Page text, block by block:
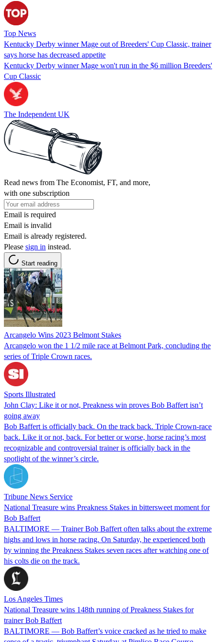
Top News
Kentucky Derby winner Mage out of Breeders' Cup Classic, trainer
says horse has decreased appetite
Kentucky Derby winner Mage won't run in the $6 million Breeders'
Cup Classic
The Independent UK
Read news from The Economist, FT, and more,
with one subscription
Email is required
Email is invalid
Email is already registered.
Please sign in instead.
Start reading
Arcangelo Wins 2023 Belmont Stakes
Arcangelo won the 1 1/2 mile race at Belmont Park, concluding the
series of Triple Crown races.
Sports Illustrated
John Clay: Like it or not, Preakness win proves Bob Baffert isn’t
going away
Bob Baffert is officially back. On the track back. Triple Crown-race
back. Like it or not, back. For better or worse, horse racing’s most
recognizable and controversial trainer is officially back in the
spotlight of the winner’s circle.
Tribune News Service
National Treasure wins Preakness Stakes in bittersweet moment for
Bob Baffert
BALTIMORE — Trainer Bob Baffert often talks about the extreme
highs and lows in horse racing. On Saturday, he experienced both
by winning the Preakness Stakes seven races after watching one of
his colts die on the track.
Los Angeles Times
National Treasure wins 148th running of Preakness Stakes for
trainer Bob Baffert
BALTIMORE — Bob Baffert’s voice cracked as he tried to make